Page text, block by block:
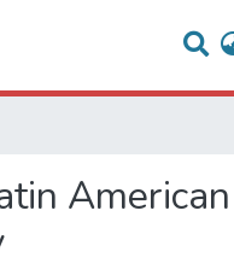
American